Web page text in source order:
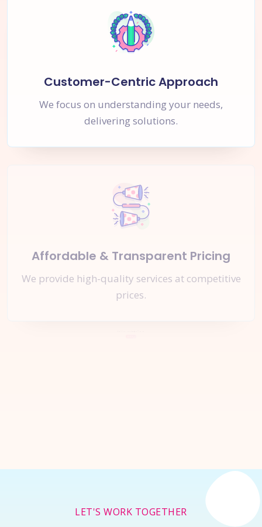
Customer-Centric Approach
We focus on understanding your needs,
delivering solutions.
Affordable & Transparent Pricing
We provide high-quality services at competitive
prices.
LET'S WORK TOGETHER